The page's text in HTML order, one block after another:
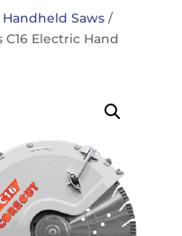
Handheld Saws/
Electric Hand